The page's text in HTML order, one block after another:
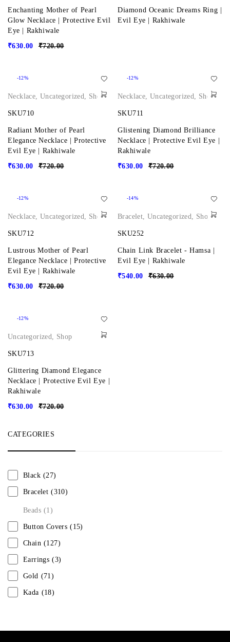
Enchanting Mother of Pearl
Glow Necklace | Protective Evil
Eye | Rakhiwale
₹720.00
₹630.00
Diamond Oceanic Dreams Ring |
Evil Eye | Rakhiwale
-12%
Necklace,Uncategorized, Shop
SKU710
Radiant Mother of Pearl
Elegance Necklace | Protective
Evil Eye | Rakhiwale
₹720.00
₹630.00
-12%
Necklace,Uncategorized, Shop
SKU711
Glistening Diamond Brilliance
Necklace | Protective Evil Eye |
Rakhiwale
₹720.00
₹630.00
-12%
Necklace,Uncategorized, Shop
SKU712
Lustrous Mother of Pearl
Elegance Necklace | Protective
Evil Eye | Rakhiwale
₹720.00
₹630.00
-14%
Bracelet,Uncategorized, Shop
SKU252
Chain Link Bracelet - Hamsa |
Evil Eye | Rakhiwale
₹630.00
₹540.00
-12%
Uncategorized, Shop
SKU713
Glittering Diamond Elegance
Necklace | Protective Evil Eye |
Rakhiwale
₹720.00
₹630.00
CATEGORIES
Black (27)
Bracelet (310)
Beads (1)
Button Covers (15)
Chain (127)
Earrings (3)
Gold (71)
Kada (18)